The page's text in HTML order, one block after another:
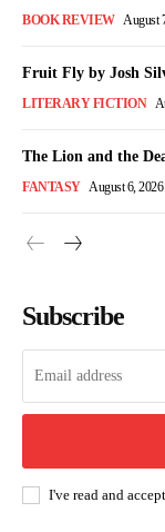
BOOK REVIEW August
Fruit Fly by Josh
LITERARY FICTION
The Lion and the
FANTASY August 6, 2026
Subscribe
I've read and